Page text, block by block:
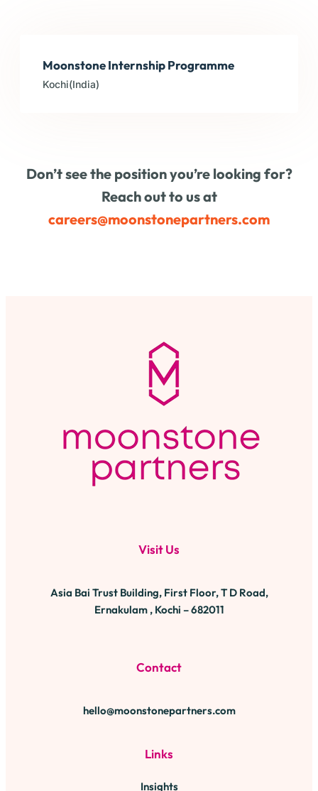
Moonstone Internship Programme
Kochi(India)
Don’t see the position you’re looking for?
Reach out to us at
careers@moonstonepartners.com
Visit Us
Asia Bai Trust Building, First Floor, T D Road,
Ernakulam , Kochi – 682011
Contact
hello@moonstonepartners.com
Links
Insights